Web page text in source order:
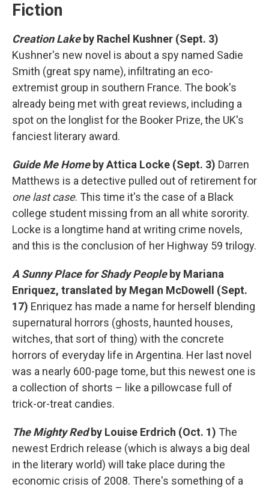
Fiction
Creation Lakeby Rachel Kushner (Sept. 3)
Kushner's new novel is about a spy named Sadie
Smith (great spy name), infiltrating an eco-
extremist group in southern France. The book's
already being met with great reviews, including a
spot on the longlist for the Booker Prize, the UK's
fanciest literary award.
Guide Me Homeby Attica Locke (Sept. 3) Darren
Matthews is a detective pulled out of retirement for
one last case. This time it's the case of a Black
college student missing from an all white sorority.
Locke is a longtime hand at writing crime novels,
and this is the conclusion of her Highway 59 trilogy.
A Sunny Place for Shady People by Mariana
Enriquez, translated by Megan McDowell (Sept.
17) Enriquez has made a name for herself blending
supernatural horrors (ghosts, haunted houses,
witches, that sort of thing) with the concrete
horrors of everyday life in Argentina. Her last novel
was a nearly 600-page tome, but this newest one is
a collection of shorts – like a pillowcase full of
trick-or-treat candies.
The Mighty Redby Louise Erdrich (Oct. 1) The
newest Erdrich release (which is always a big deal
in the literary world) will take place during the
economic crisis of 2008. There's something of a